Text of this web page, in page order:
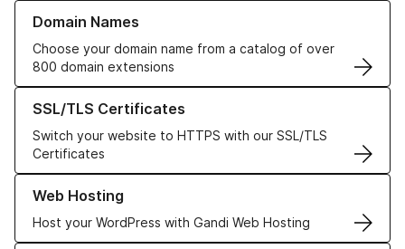
Domain Names
Choose your domain name from a catalog of over
800 domain extensions
Learn more about our Domain Names
SSL/TLS Certificates
Switch your website to HTTPS with our SSL/TLS
Certificates
Learn more about our SSL/TLS Certificates
Web Hosting
Host your WordPress with Gandi Web Hosting
Learn more about our Web Hosting solutions